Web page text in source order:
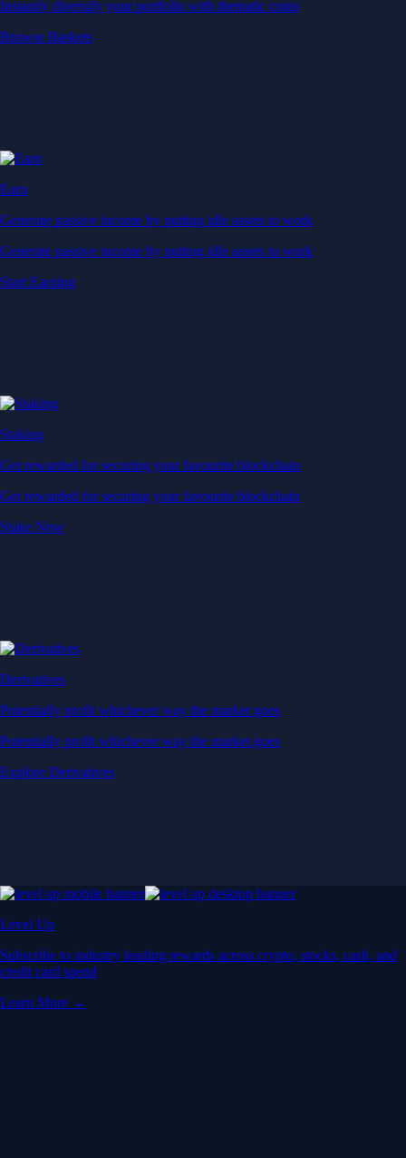
Instantly diversify your portfolio with thematic coins
Browse Baskets
Earn
Generate passive income by putting idle assets to work
Generate passive income by putting idle assets to work
Start Earning
Staking
Get rewarded for securing your favourite blockchain
Get rewarded for securing your favourite blockchain
Stake Now
Derivatives
Potentially profit whichever way the market goes
Potentially profit whichever way the market goes
Explore Derivatives
Level Up
Subscribe to industry leading rewards across crypto, stocks, cash, and
credit card spend
Learn More →